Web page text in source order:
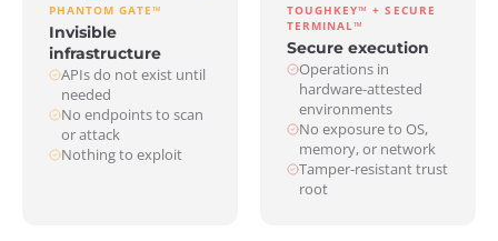
PHANTOM GATE™
Invisible
infrastructure
APIs do not exist until
needed
No endpoints to scan
or attack
Nothing to exploit
TOUGHKEY™ + SECURE
TERMINAL™
Secure execution
Operations in
hardware-attested
environments
No exposure to OS,
memory, or network
Tamper-resistant trust
root